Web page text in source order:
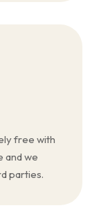
free with
and we
parties.